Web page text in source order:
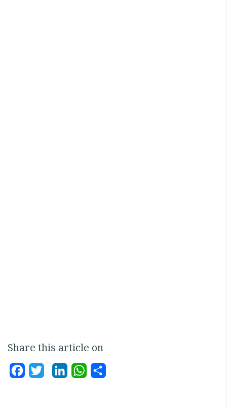
Share this article on
Facebook
Twitter LinkedInWhatsApp